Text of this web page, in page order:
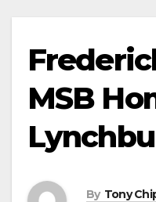
MSB
By Tony